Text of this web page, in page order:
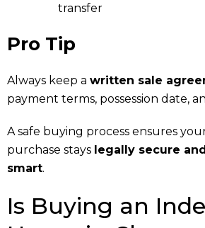
transfer
Pro Tip
Always keep a written sale
payment terms, possession date,
A safe buying process ensures
purchase stays legally secure
smart.
Is Buying an